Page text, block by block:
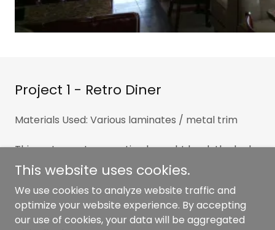
Project 1 - Retro Diner
Materials Used: Various laminates / metal trim
This restaurant renovation brought back the look
of an authentic diner with the use of various high
pressure plastic laminates and polished metal
trims. Included booths, bar, hostess and POS
stations throughout.
This website uses cookies.
We use cookies to analyze website traffic and
optimize your website experience. By accepting
our use of cookies, your data will be aggregated